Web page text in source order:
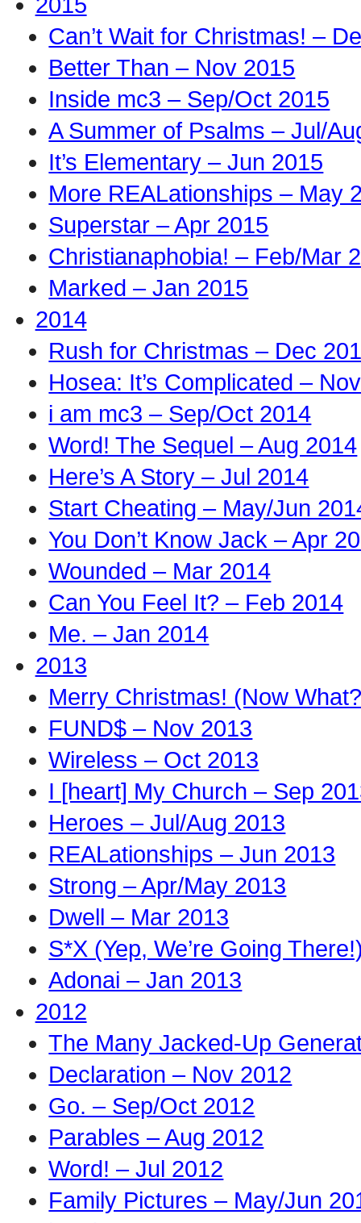
Can’t Wait for Christmas! –
Better Than – Nov 2015
Inside mc3 – Sep/Oct 2015
A Summer of Psalms – Jul/
It’s Elementary – Jun 2015
More REALationships – May
Superstar – Apr 2015
Christianaphobia! – Feb/Mar
Marked – Jan 2015
2014
Rush for Christmas – Dec
Hosea: It’s Complicated –
i am mc3 – Sep/Oct 2014
Word! The Sequel – Aug 2014
Here’s A Story – Jul 2014
Start Cheating – May/Jun
You Don’t Know Jack – Apr
Wounded – Mar 2014
Can You Feel It? – Feb 2014
Me. – Jan 2014
2013
Merry Christmas! (Now
FUND$ – Nov 2013
Wireless – Oct 2013
I [heart] My Church – Sep
Heroes – Jul/Aug 2013
REALationships – Jun 2013
Strong – Apr/May 2013
Dwell – Mar 2013
S*X (Yep, We’re Going
Adonai – Jan 2013
2012
The Many Jacked-Up
Declaration – Nov 2012
Go. – Sep/Oct 2012
Parables – Aug 2012
Word! – Jul 2012
Family Pictures – May/Jun